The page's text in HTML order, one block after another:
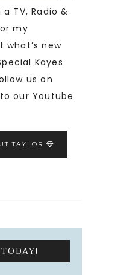
a TV, Radio &
my
new
Kayes
us on
our Youtube
TAYLOR